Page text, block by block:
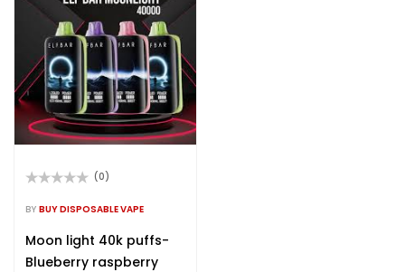
0
of
5
(0)
BY BUY DISPOSABLE VAPE
Moon light 40k puffs-
Blueberry raspberry